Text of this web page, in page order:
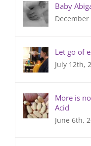
Baby
Let go of
July 12th,
More is
Acid
June 6th,